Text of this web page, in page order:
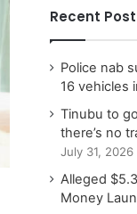
Recent
Police nab
16 vehicles
Tinubu to
there’s no
July 31, 2026
Alleged
Money